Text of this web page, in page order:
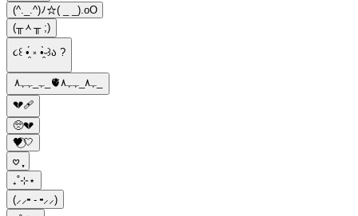
(^._.^)ﾉ☆( _ _).oO
(╥ᆺ╥ ;)
૮꒰ •̯́ ༝ •̯̀˵꒱ა ?
💔🩹
🥺💔
🖤⃝🤍
𖹭 ֶָ֢
₊˚⊹⋆
(⸝⸝╸-╺⸝⸝)